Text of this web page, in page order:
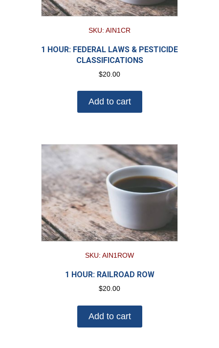
SKU: AIN1CR
1 HOUR: FEDERAL LAWS & PESTICIDE
CLASSIFICATIONS
$20.00
Add to cart
SKU: AIN1ROW
1 HOUR: RAILROAD ROW
$20.00
Add to cart